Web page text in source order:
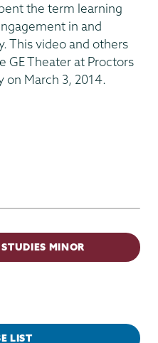
the term learning
in and
This video and others
GE Theater at Proctors
on March 3, 2014.
MINOR
LIST